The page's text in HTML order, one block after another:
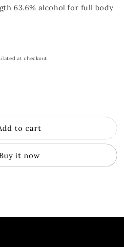
63.6% alcohol for full body
at checkout.
to cart
Buy it now